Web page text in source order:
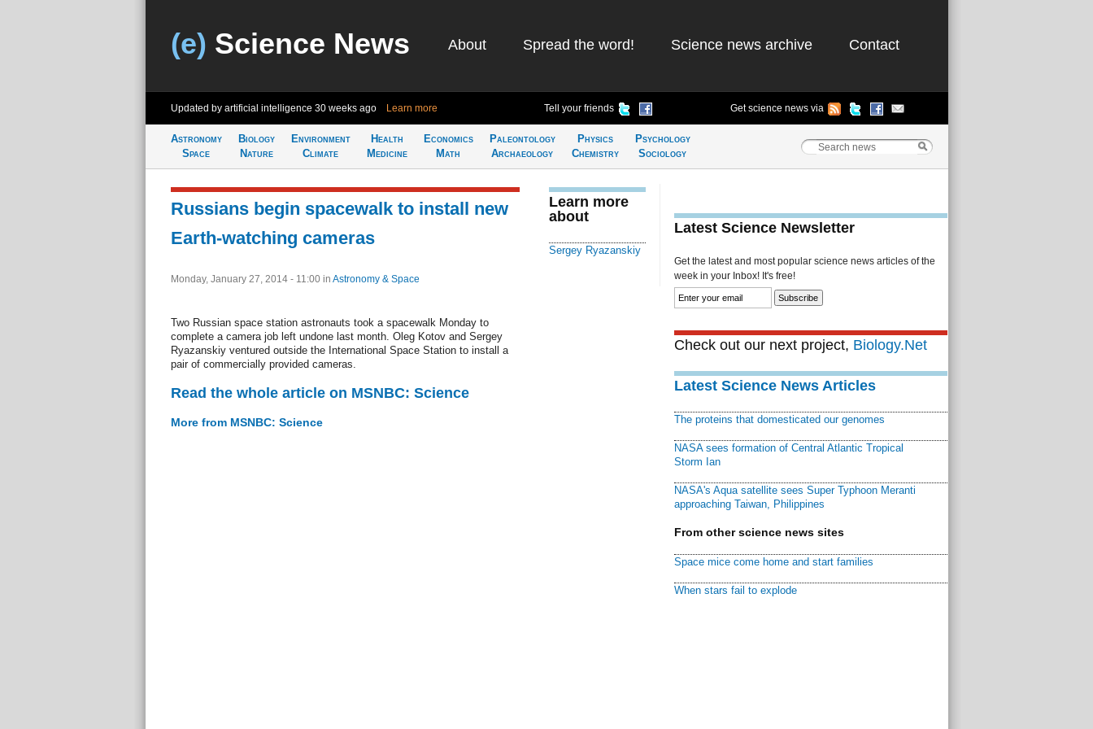
(e) Science News About Spread the word! Science news archive Contact
Updated by artificial intelligence 30 weeks ago Learn more Tell your friends Get science news via
Astronomy
Space
Biology
Nature
Environment
Climate
Health
Medicine
Economics
Math
Paleontology
Archaeology
Physics
Chemistry
Psychology
Sociology
Russians begin spacewalk to install new
Earth-watching cameras
Monday, January 27, 2014 - 11:00 in Astronomy & Space
Two Russian space station astronauts took a spacewalk Monday to
complete a camera job left undone last month. Oleg Kotov and Sergey
Ryazanskiy ventured outside the International Space Station to install a
pair of commercially provided cameras.
Read the whole article on MSNBC: Science
More from MSNBC: Science
Learn more
about
Sergey Ryazanskiy
Latest Science Newsletter
Get the latest and most popular science news articles of the
week in your Inbox! It's free!
Check out our next project, Biology.Net
Latest Science News Articles
The proteins that domesticated our genomes
NASA sees formation of Central Atlantic Tropical
Storm Ian
NASA's Aqua satellite sees Super Typhoon Meranti
approaching Taiwan, Philippines
From other science news sites
Space mice come home and start families
When stars fail to explode